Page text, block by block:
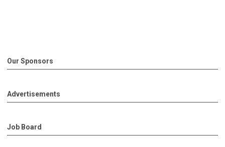
Our Sponsors
Advertisements
Job Board